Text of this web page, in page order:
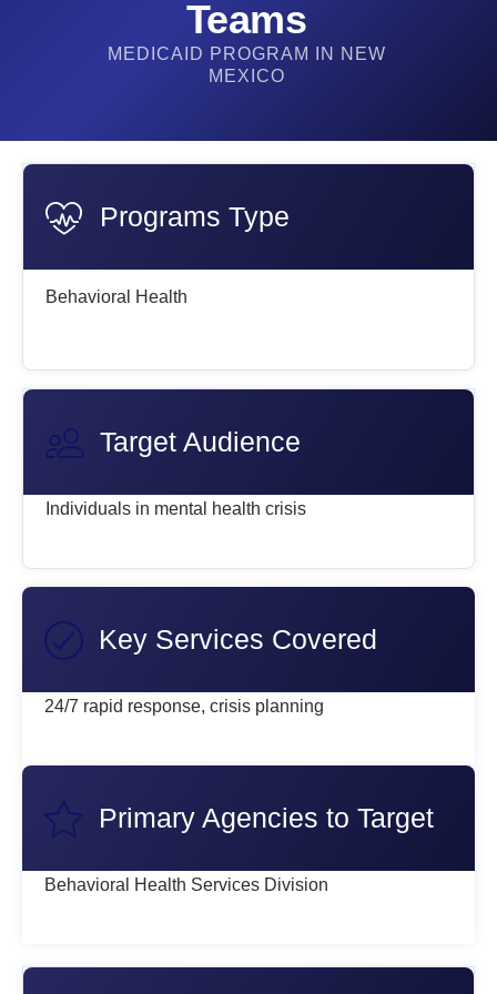
Teams
MEDICAID PROGRAM IN NEW
MEXICO
Programs Type
Behavioral Health
Target Audience
Individuals in mental health crisis
Key Services Covered
24/7 rapid response, crisis planning
Primary Agencies to Target
Behavioral Health Services Division